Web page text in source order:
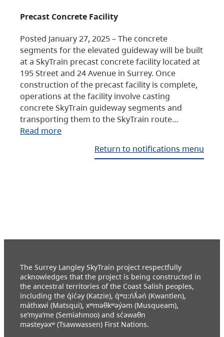
Precast Concrete Facility
Posted January 27, 2025 – The concrete
segments for the elevated guideway will be built
at a SkyTrain precast concrete facility located at
195 Street and 24 Avenue in Surrey. Once
construction of the precast facility is complete,
operations at the facility involve casting
concrete SkyTrain guideway segments and
transporting them to the SkyTrain route…
Read more
Return to notifications menu
The Surrey Langley SkyTrain project respectfully
acknowledges that the project is being constructed in
the ancestral territories of the Coast Salish peoples,
including the q̓ic̓əy (Katzie), q́ʷɑ:ńƛ̓əń (Kwantlen),
máthxwi (Matsqui), xʷməθkʷəy̓əm (Musqueam),
se’mya’me (Semiahmoo) and sc̓əwaθn
məsteyəxʷ (Tsawwassen) First Nations.